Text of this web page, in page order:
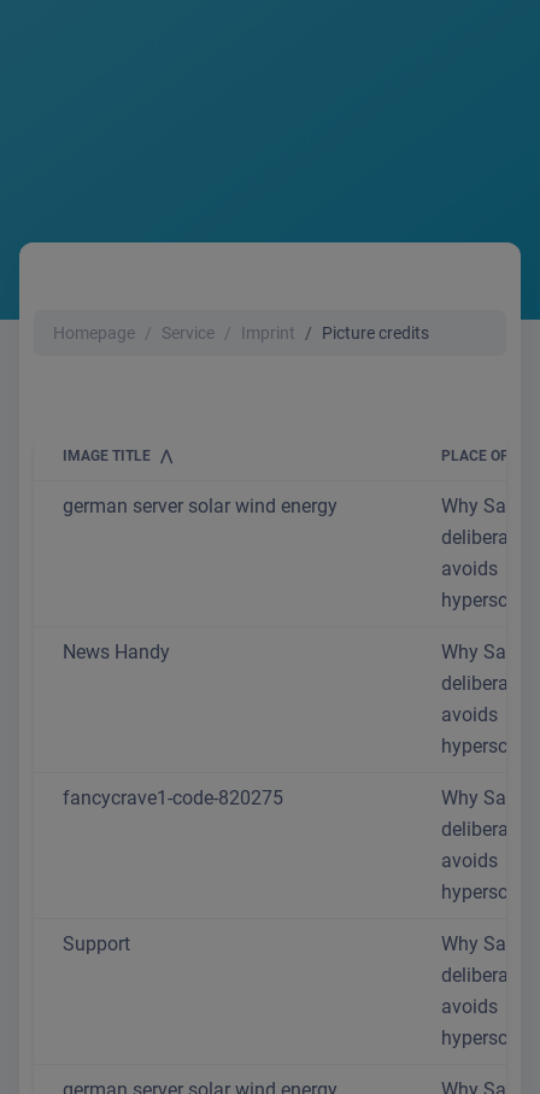
Homepage Service Imprint Picture credits
IMAGE TITLE PLACE OF USE
german server solar wind energy
Why
deliberately
avoids
News Handy
Why
deliberately
avoids
fancycrave1-code-820275
Why
deliberately
avoids
Support
Why
deliberately
avoids